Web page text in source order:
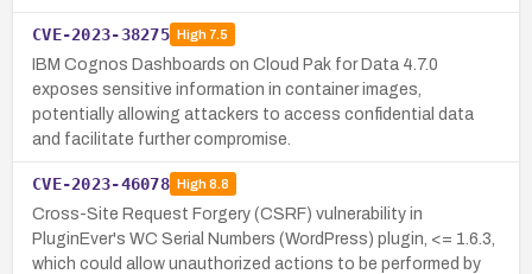
CVE-2023-38275 High7.5
IBM Cognos Dashboards on Cloud Pak for Data 4.7.0
exposes sensitive information in container images,
potentially allowing attackers to access confidential data
and facilitate further compromise.
CVE-2023-46078 High8.8
Cross-Site Request Forgery (CSRF) vulnerability in
PluginEver's WC Serial Numbers (WordPress) plugin, <= 1.6.3,
which could allow unauthorized actions to be performed by